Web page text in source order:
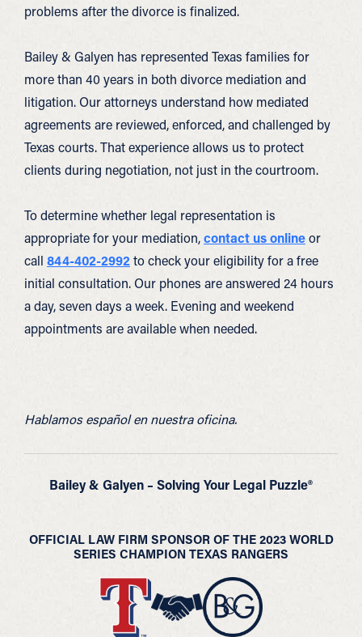
problems after the divorce is finalized.
Bailey & Galyen has represented Texas families for
more than 40 years in both divorce mediation and
litigation. Our attorneys understand how mediated
agreements are reviewed, enforced, and challenged by
Texas courts. That experience allows us to protect
clients during negotiation, not just in the courtroom.
To determine whether legal representation is
appropriate for your mediation,contact us onlineor
call 844-402-2992to check your eligibility for a free
initial consultation. Our phones are answered 24 hours
a day, seven days a week. Evening and weekend
appointments are available when needed.
Hablamos español en nuestra oficina.
Bailey & Galyen – Solving Your Legal Puzzle®
OFFICIAL LAW FIRM SPONSOR OF THE 2023 WORLD
SERIES CHAMPION TEXAS RANGERS